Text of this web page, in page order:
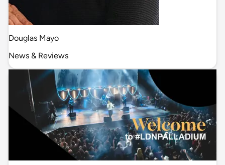
Douglas Mayo
News & Reviews